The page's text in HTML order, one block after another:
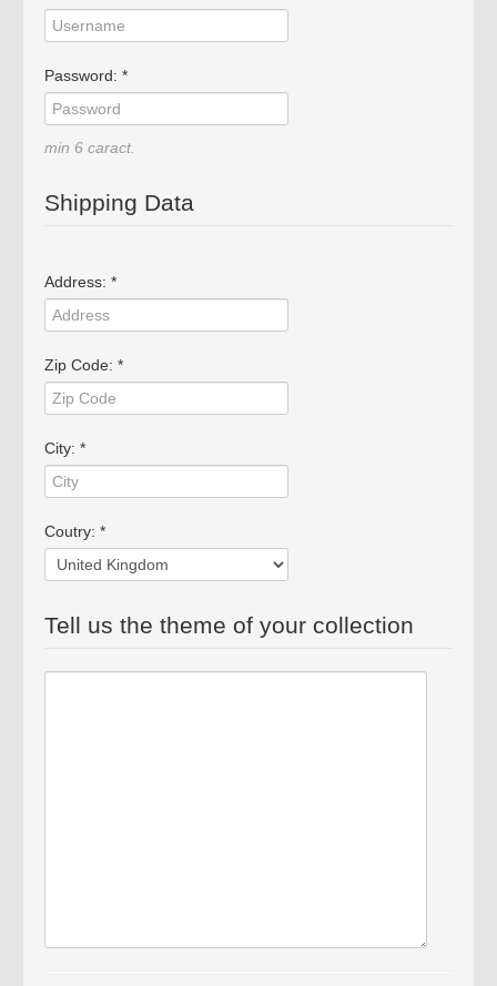
Password: *
min 6 caract.
Shipping Data
Address: *
Zip Code: *
City: *
Coutry: *
Tell us the theme of your collection